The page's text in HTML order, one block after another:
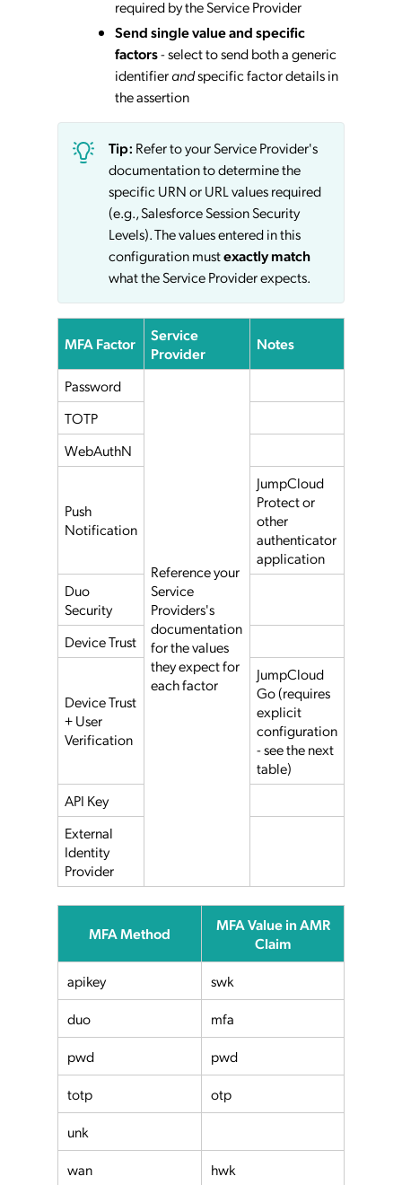
required by the Service Provider
Send single value and specific
factors- select to send both a generic
identifierandspecific factor details in
the assertion
Tip: Refer to your Service Provider's
documentation to determine the
specific URN or URL values required
(e.g., Salesforce Session Security
Levels). The values entered in this
configuration mustexactly match
what the Service Provider expects.
MFA Factor
Service
Provider
Notes
Password
Reference your
Service
Providers's
documentation
for the values
they expect for
each factor
TOTP
WebAuthN
Push
Notification
JumpCloud
Protect or
other
authenticator
application
Duo
Security
Device Trust
Device Trust
+ User
Verification
JumpCloud
Go (requires
explicit
configuration
- see the next
table)
API Key
External
Identity
Provider
MFA Method
MFA Value in AMR
Claim
apikey
swk
duo
mfa
pwd
pwd
totp
otp
unk
wan
hwk